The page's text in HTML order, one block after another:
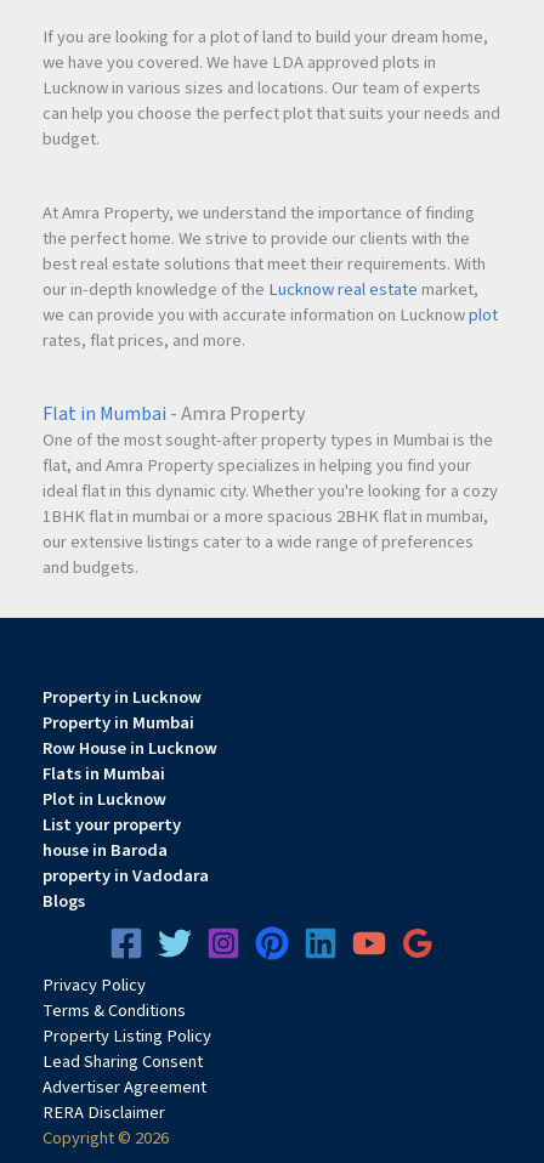
If you are looking for a plot of land to build your dream home,
we have you covered. We have LDA approved plots in
Lucknow in various sizes and locations. Our team of experts
can help you choose the perfect plot that suits your needs and
budget.
At Amra Property, we understand the importance of finding
the perfect home. We strive to provide our clients with the
best real estate solutions that meet their requirements. With
our in-depth knowledge of the Lucknow real estate market,
we can provide you with accurate information on Lucknowplot
rates, flat prices, and more.
Flat in Mumbai - Amra Property
One of the most sought-after property types in Mumbai is the
flat, and Amra Property specializes in helping you find your
ideal flat in this dynamic city. Whether you're looking for a cozy
1BHK flat in mumbai or a more spacious 2BHK flat in mumbai,
our extensive listings cater to a wide range of preferences
and budgets.
Property in Lucknow
Property in Mumbai
Row House in Lucknow
Flats in Mumbai
Plot in Lucknow
List your property
house in Baroda
property in Vadodara
Blogs
PrivacyPolicy
Terms & Conditions
Property Listing Policy
Lead Sharing Consent
Advertiser Agreement
RERA Disclaimer
Copyright © 2026